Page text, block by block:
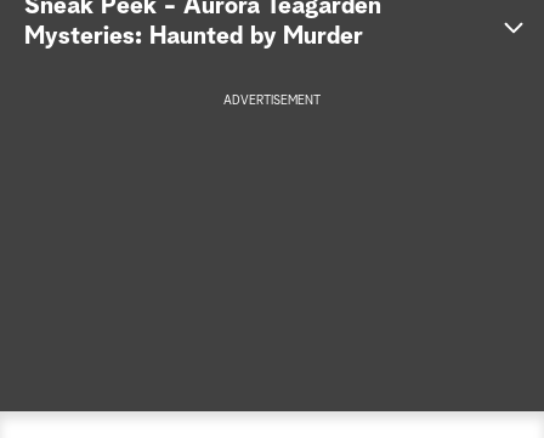
Sneak Peek - Aurora Teagarden
Mysteries: Haunted by Murder
ADVERTISEMENT